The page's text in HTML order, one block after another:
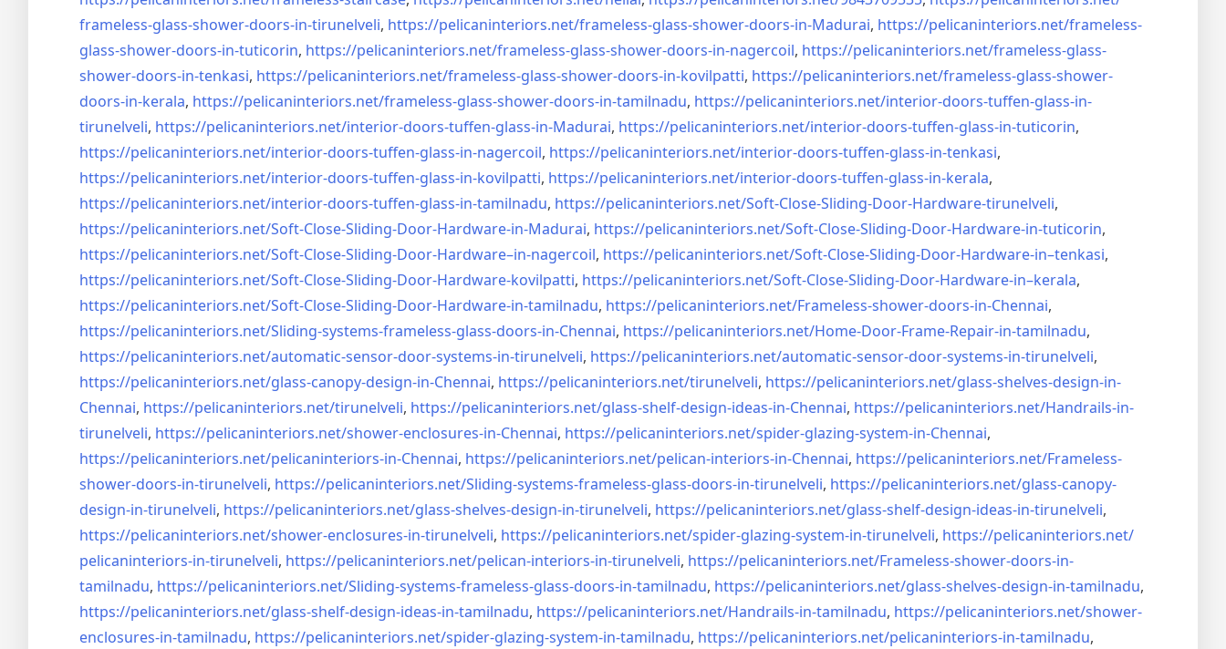
frameless-glass-shower-doors-in-tirunelveli, https://pelicaninteriors.net/frameless-glass-shower-doors-in-Madurai, https://pelicaninteriors.net/frameless-
glass-shower-doors-in-tuticorin, https://pelicaninteriors.net/frameless-glass-shower-doors-in-nagercoil, https://pelicaninteriors.net/frameless-glass-
shower-doors-in-tenkasi, https://pelicaninteriors.net/frameless-glass-shower-doors-in-kovilpatti, https://pelicaninteriors.net/frameless-glass-shower-
doors-in-kerala, https://pelicaninteriors.net/frameless-glass-shower-doors-in-tamilnadu, https://pelicaninteriors.net/interior-doors-tuffen-glass-in-
tirunelveli, https://pelicaninteriors.net/interior-doors-tuffen-glass-in-Madurai, https://pelicaninteriors.net/interior-doors-tuffen-glass-in-tuticorin,
https://pelicaninteriors.net/interior-doors-tuffen-glass-in-nagercoil, https://pelicaninteriors.net/interior-doors-tuffen-glass-in-tenkasi,
https://pelicaninteriors.net/interior-doors-tuffen-glass-in-kovilpatti, https://pelicaninteriors.net/interior-doors-tuffen-glass-in-kerala,
https://pelicaninteriors.net/interior-doors-tuffen-glass-in-tamilnadu, https://pelicaninteriors.net/Soft-Close-Sliding-Door-Hardware-tirunelveli,
https://pelicaninteriors.net/Soft-Close-Sliding-Door-Hardware-in-Madurai, https://pelicaninteriors.net/Soft-Close-Sliding-Door-Hardware-in-tuticorin,
https://pelicaninteriors.net/Soft-Close-Sliding-Door-Hardware–in-nagercoil, https://pelicaninteriors.net/Soft-Close-Sliding-Door-Hardware-in–tenkasi,
https://pelicaninteriors.net/Soft-Close-Sliding-Door-Hardware-kovilpatti, https://pelicaninteriors.net/Soft-Close-Sliding-Door-Hardware-in–kerala,
https://pelicaninteriors.net/Soft-Close-Sliding-Door-Hardware-in-tamilnadu, https://pelicaninteriors.net/Frameless-shower-doors-in-Chennai,
https://pelicaninteriors.net/Sliding-systems-frameless-glass-doors-in-Chennai, https://pelicaninteriors.net/Home-Door-Frame-Repair-in-tamilnadu,
https://pelicaninteriors.net/automatic-sensor-door-systems-in-tirunelveli, https://pelicaninteriors.net/automatic-sensor-door-systems-in-tirunelveli,
https://pelicaninteriors.net/glass-canopy-design-in-Chennai, https://pelicaninteriors.net/tirunelveli, https://pelicaninteriors.net/glass-shelves-design-in-
Chennai, https://pelicaninteriors.net/tirunelveli, https://pelicaninteriors.net/glass-shelf-design-ideas-in-Chennai, https://pelicaninteriors.net/Handrails-in-
tirunelveli, https://pelicaninteriors.net/shower-enclosures-in-Chennai, https://pelicaninteriors.net/spider-glazing-system-in-Chennai,
https://pelicaninteriors.net/pelicaninteriors-in-Chennai, https://pelicaninteriors.net/pelican-interiors-in-Chennai, https://pelicaninteriors.net/Frameless-
shower-doors-in-tirunelveli, https://pelicaninteriors.net/Sliding-systems-frameless-glass-doors-in-tirunelveli, https://pelicaninteriors.net/glass-canopy-
design-in-tirunelveli, https://pelicaninteriors.net/glass-shelves-design-in-tirunelveli, https://pelicaninteriors.net/glass-shelf-design-ideas-in-tirunelveli,
https://pelicaninteriors.net/shower-enclosures-in-tirunelveli, https://pelicaninteriors.net/spider-glazing-system-in-tirunelveli, https://pelicaninteriors.net/
pelicaninteriors-in-tirunelveli, https://pelicaninteriors.net/pelican-interiors-in-tirunelveli, https://pelicaninteriors.net/Frameless-shower-doors-in-
tamilnadu, https://pelicaninteriors.net/Sliding-systems-frameless-glass-doors-in-tamilnadu, https://pelicaninteriors.net/glass-shelves-design-in-tamilnadu,
https://pelicaninteriors.net/glass-shelf-design-ideas-in-tamilnadu, https://pelicaninteriors.net/Handrails-in-tamilnadu, https://pelicaninteriors.net/shower-
enclosures-in-tamilnadu, https://pelicaninteriors.net/spider-glazing-system-in-tamilnadu, https://pelicaninteriors.net/pelicaninteriors-in-tamilnadu,